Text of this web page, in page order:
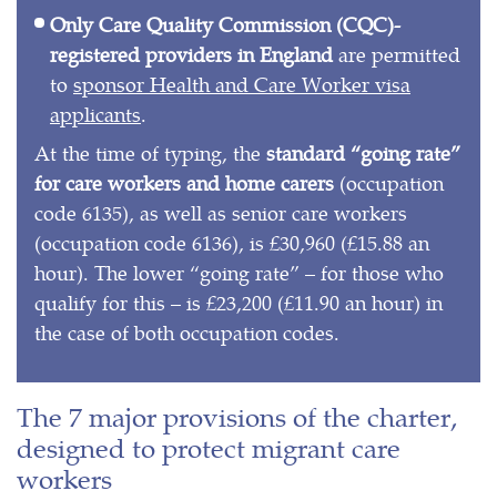
Only Care Quality Commission (CQC)-
registered providers in England are permitted
to sponsor Health and Care Worker visa
applicants.
At the time of typing, the standard “going rate”
for care workers and home carers (occupation
code 6135), as well as senior care workers
(occupation code 6136), is £30,960 (£15.88 an
hour). The lower “going rate” – for those who
qualify for this – is £23,200 (£11.90 an hour) in
the case of both occupation codes.
The 7 major provisions of the charter,
designed to protect migrant care
workers